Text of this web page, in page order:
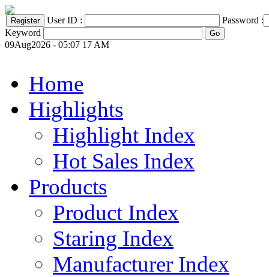
User ID :
Password :
Keyword
09Aug2026 - 05:07 17 AM
Home
Highlights
Highlight Index
Hot Sales Index
Products
Product Index
Staring Index
Manufacturer Index